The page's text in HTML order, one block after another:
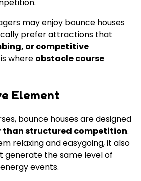
may enjoy bounce houses
prefer attractions that
or competitive
where obstacle course
Element
bounce houses are designed
than structured competition.
relaxing and easygoing, it also
generate the same level of
events.